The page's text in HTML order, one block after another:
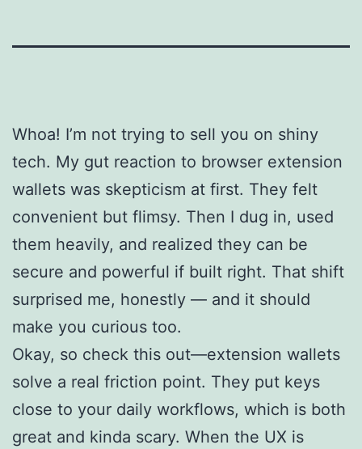
Whoa! I’m not trying to sell you on shiny
tech. My gut reaction to browser extension
wallets was skepticism at first. They felt
convenient but flimsy. Then I dug in, used
them heavily, and realized they can be
secure and powerful if built right. That shift
surprised me, honestly — and it should
make you curious too.
Okay, so check this out—extension wallets
solve a real friction point. They put keys
close to your daily workflows, which is both
great and kinda scary. When the UX is